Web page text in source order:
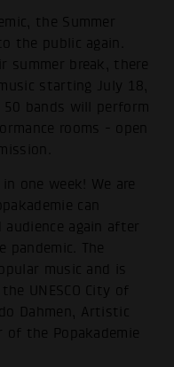
the Summer
the public again.
summer break, there
starting July 18,
bands will perform
rooms - open
one week! We are
can
again after
The
music and is
UNESCO City of
Dahmen, Artistic
of the Popakademie